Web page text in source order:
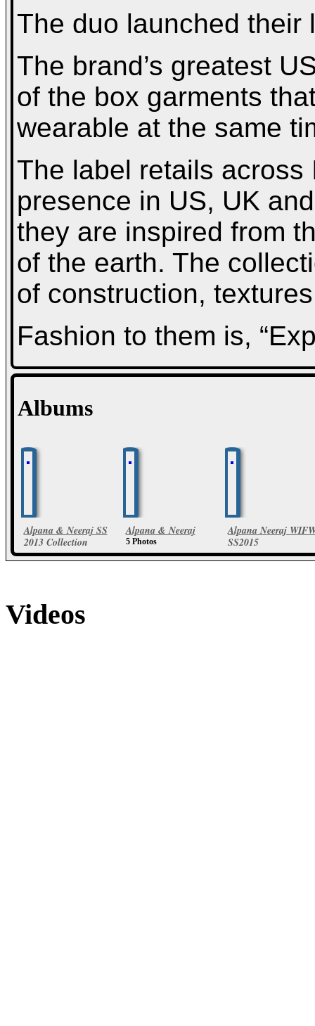
The duo launched their
The brand’s greatest
of the box garments
wearable at the same
The label retails
presence in US, UK
they are inspired from
of the earth. The
of construction,
Fashion to them is,
Albums
Alpana & Neeraj SS
2013 Collection
24 Photos
Alpana & Neeraj
5 Photos
Alpana Neeraj
SS2015
23 Photos
Videos